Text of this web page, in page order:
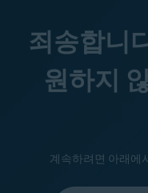
죄송합니
원하지
계속하려면 아래에